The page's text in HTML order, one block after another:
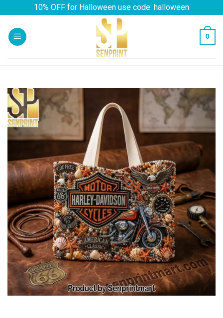
content
10% OFF for Halloween use code: halloween
0